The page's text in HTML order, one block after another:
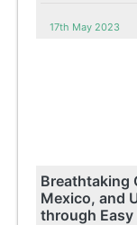
17th May 2023
Breathtaking
Mexico, and
through Easy